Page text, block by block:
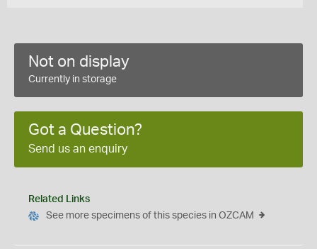
Not on display
Currently in storage
Got a Question?
Send us an enquiry
Related Links
See more specimens of this species in OZCAM